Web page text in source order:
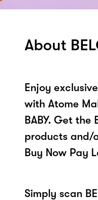
About
Enjoy
with Atome
BABY. Get the
products and/
Buy Now Pay
Simply scan